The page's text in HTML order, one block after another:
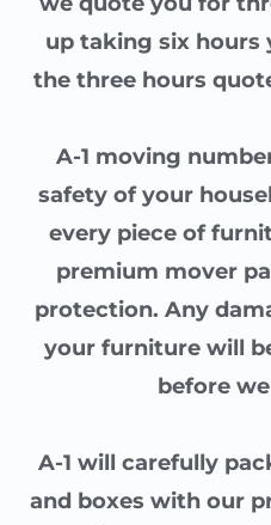
up taking six hours
the three hours
A-1 moving
safety of your
every piece of
premium mover
protection. Any
your furniture will
before
A-1 will carefully
and boxes with our